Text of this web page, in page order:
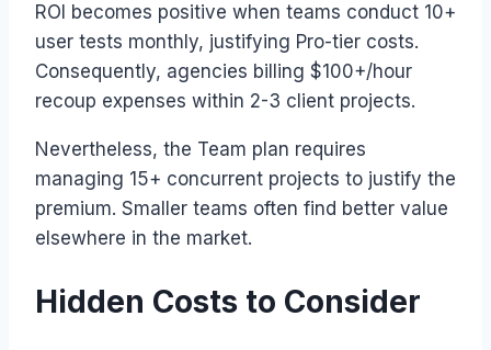
ROI becomes positive when teams conduct 10+
user tests monthly, justifying Pro-tier costs.
Consequently, agencies billing $100+/hour
recoup expenses within 2-3 client projects.
Nevertheless, the Team plan requires
managing 15+ concurrent projects to justify the
premium. Smaller teams often find better value
elsewhere in the market.
Hidden Costs to Consider